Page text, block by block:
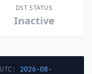
DST STATUS
Inactive
UTC: 2026-08-